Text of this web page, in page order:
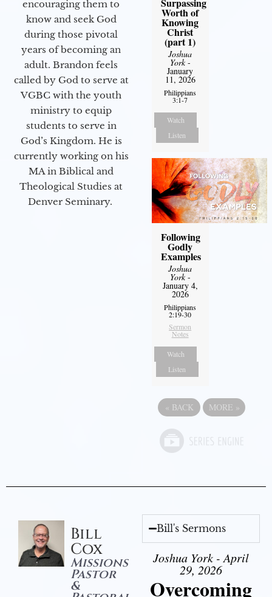
encouraging them to
know and seek God
during those pivotal
years of becoming an
adult. Brandon feels
called by God to serve at
VGBC with the youth
ministry to equip
students to serve in
God’s Kingdom. He is
currently working on his
MA in Biblical and
Theological Studies at
Denver Seminary.
Worth of
Knowing
Christ
(part 1)
Joshua
York-
January
11, 2026
Philippians
3:1-7
Watch
Listen
Following
Godly
Examples
Joshua
York-
January 4,
2026
Philippians
2:19-30
Sermon
Notes
Watch
Listen
« BACK MORE »
Bill
Cox
Missions
Pastor
&
Bill's Sermons
Joshua York - April
29, 2026
Overcoming